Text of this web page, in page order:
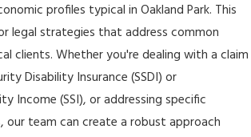
profiles typical in Oakland Park. This
legal strategies that address common
clients. Whether you're dealing with a claim
Disability Insurance (SSDI) or
Income (SSI), or addressing specific
our team can create a robust approach